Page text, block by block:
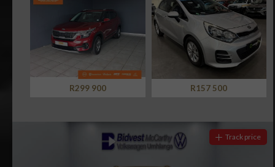
R299 900 R157 500
Track price